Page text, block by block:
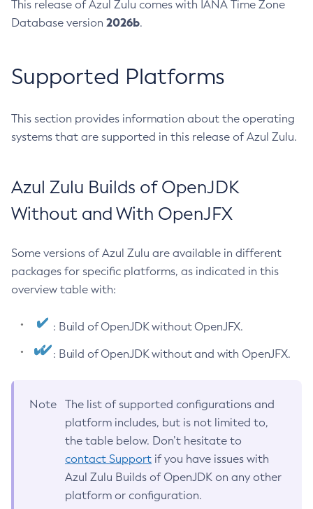
This release of Azul Zulu comes with IANA Time Zone
Database version 2026b.
Supported Platforms
This section provides information about the operating
systems that are supported in this release of Azul Zulu.
Azul Zulu Builds of OpenJDK
Without and With OpenJFX
Some versions of Azul Zulu are available in different
packages for specific platforms, as indicated in this
overview table with:
: Build of OpenJDK without OpenJFX.
: Build of OpenJDK without and with OpenJFX.
Note
The list of supported configurations and
platform includes, but is not limited to,
the table below. Don’t hesitate to
contact Support if you have issues with
Azul Zulu Builds of OpenJDK on any other
platform or configuration.